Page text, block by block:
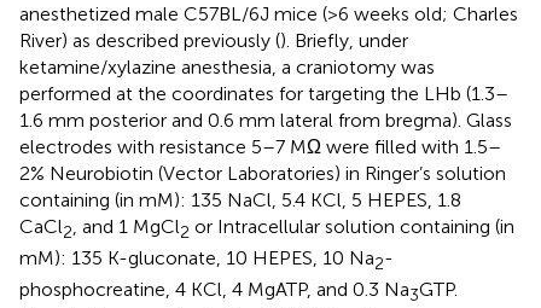
anesthetized male C57BL/6J mice (>6 weeks old; Charles
River) as described previously (). Briefly, under
ketamine/xylazine anesthesia, a craniotomy was
performed at the coordinates for targeting the LHb (1.3–
1.6 mm posterior and 0.6 mm lateral from bregma). Glass
electrodes with resistance 5–7 MΩ were filled with 1.5–
2% Neurobiotin (Vector Laboratories) in Ringer’s solution
containing (in mM): 135 NaCl, 5.4 KCl, 5 HEPES, 1.8
CaCl2 , and 1 MgCl2 or Intracellular solution containing (in
mM): 135 K-gluconate, 10 HEPES, 10 Na2-
phosphocreatine, 4 KCl, 4 MgATP, and 0.3 Na3GTP.